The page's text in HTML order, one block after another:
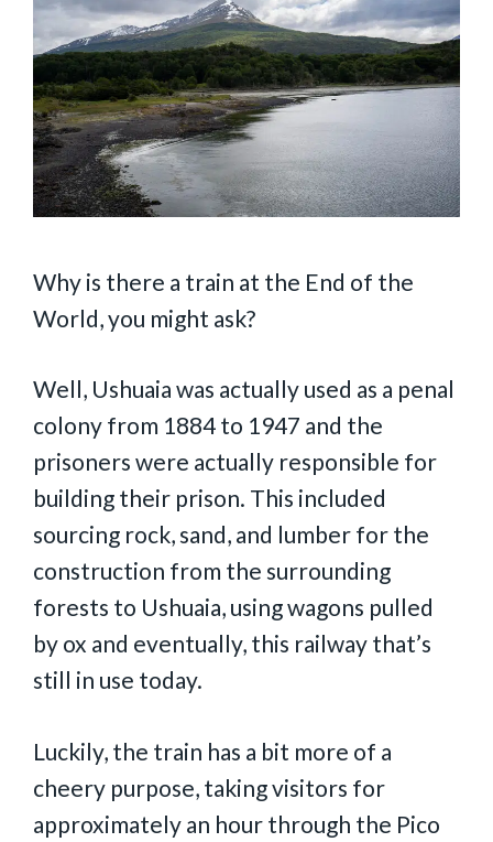
Why is there a train at the End of the
World, you might ask?
Well, Ushuaia was actually used as a penal
colony from 1884 to 1947 and the
prisoners were actually responsible for
building their prison. This included
sourcing rock, sand, and lumber for the
construction from the surrounding
forests to Ushuaia, using wagons pulled
by ox and eventually, this railway that’s
still in use today.
Luckily, the train has a bit more of a
cheery purpose, taking visitors for
approximately an hour through the Pico